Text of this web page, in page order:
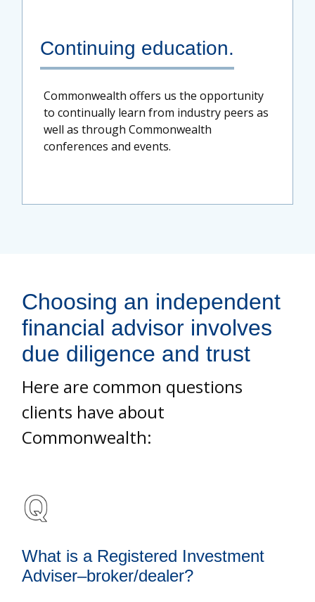
Continuing education.
Commonwealth offers us the opportunity
to continually learn from industry peers as
well as through Commonwealth
conferences and events.
Choosing an independent
financial advisor involves
due diligence and trust
Here are common questions
clients have about
Commonwealth:
What is a Registered Investment
Adviser–broker/dealer?